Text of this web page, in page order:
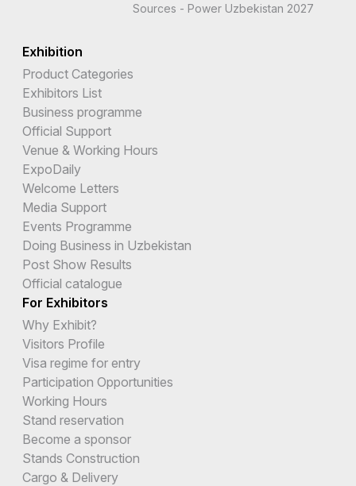
Sources - Power Uzbekistan 2027
Exhibition
Product Categories
Exhibitors List
Business programme
Official Support
Venue & Working Hours
ExpoDaily
Welcome Letters
Media Support
Events Programme
Doing Business in Uzbekistan
Post Show Results
Official catalogue
For Exhibitors
Why Exhibit?
Visitors Profile
Visa regime for entry
Participation Opportunities
Working Hours
Stand reservation
Become a sponsor
Stands Construction
Cargo & Delivery